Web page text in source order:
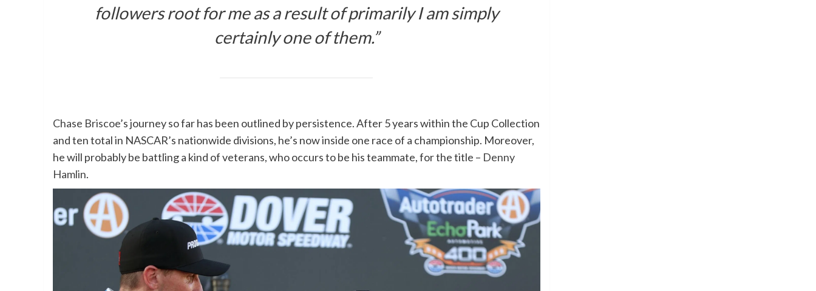
followers root for me as a result of primarily I am simply
certainly one of them.”
Chase Briscoe’s journey so far has been outlined by persistence. After 5 years within the Cup Collection
and ten total in NASCAR’s nationwide divisions, he’s now inside one race of a championship. Moreover,
he will probably be battling a kind of veterans, who occurs to be his teammate, for the title – Denny
Hamlin.